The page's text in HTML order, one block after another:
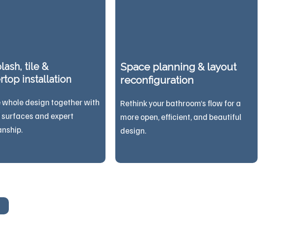
tile &
installation
whole design together with
and expert
Space planning & layout
reconfiguration
Rethink your bathroom’s flow for a
more open, efficient, and beautiful
design.